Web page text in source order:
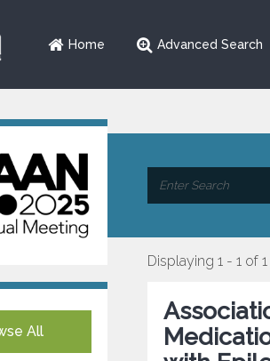
Home Advanced Search
All
Displaying 1 - 1 of 1